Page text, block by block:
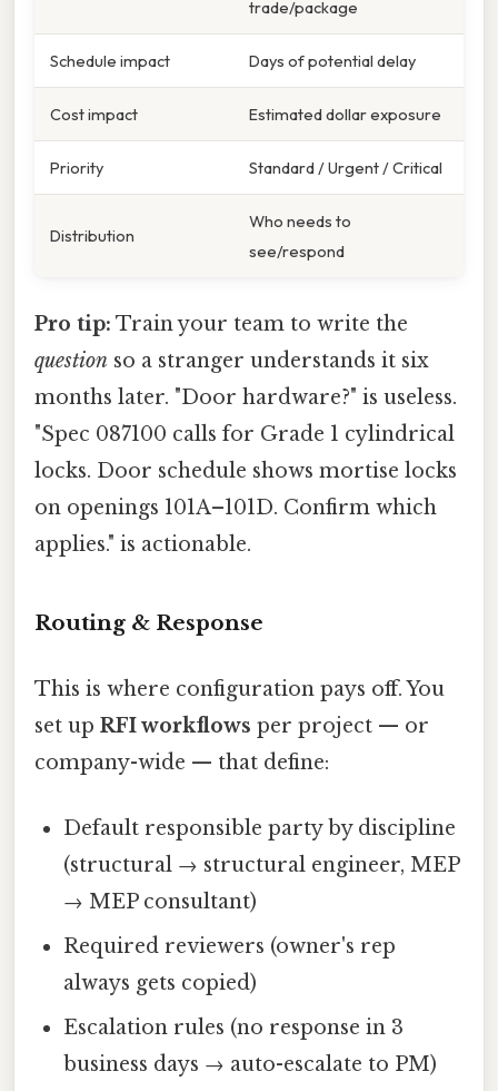
trade/package
Schedule impact Days of potential delay
Cost impact Estimated dollar exposure
Priority Standard / Urgent / Critical
Distribution
Who needs to
see/respond
Pro tip: Train your team to write the
question so a stranger understands it six
months later. "Door hardware?" is useless.
"Spec 087100 calls for Grade 1 cylindrical
locks. Door schedule shows mortise locks
on openings 101A–101D. Confirm which
applies." is actionable.
Routing & Response
This is where configuration pays off. You
set up RFI workflows per project — or
company-wide — that define:
Default responsible party by discipline
(structural → structural engineer, MEP
→ MEP consultant)
Required reviewers (owner's rep
always gets copied)
Escalation rules (no response in 3
business days → auto-escalate to PM)